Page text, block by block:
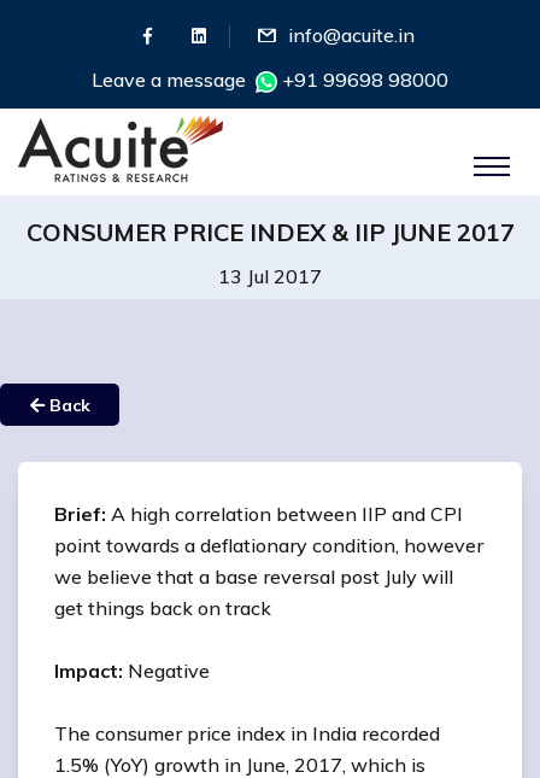
info@acuite.in
Leave a message
+91 99698 98000
CONSUMER PRICE INDEX & IIP JUNE 2017
13 Jul 2017
Back
Brief: A high correlation between IIP and CPI
point towards a deflationary condition, however
we believe that a base reversal post July will
get things back on track
Impact: Negative
The consumer price index in India recorded
1.5% (YoY) growth in June, 2017, which is